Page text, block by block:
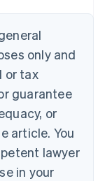
only and
or tax
guarantee
or
article. You
lawyer
in your